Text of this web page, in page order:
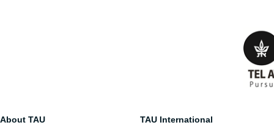
About TAU
TAU International